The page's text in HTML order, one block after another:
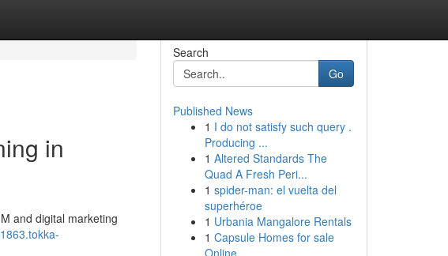
in
and digital marketing
Search
Go
Published News
1 I do not satisfy such query .
Producing ...
1 Altered Standards The
Quad A Fresh Peri...
1 spider-man: el vuelta del
superhéroe
1 Urbania Mangalore Rentals
1 Capsule Homes for sale
Online